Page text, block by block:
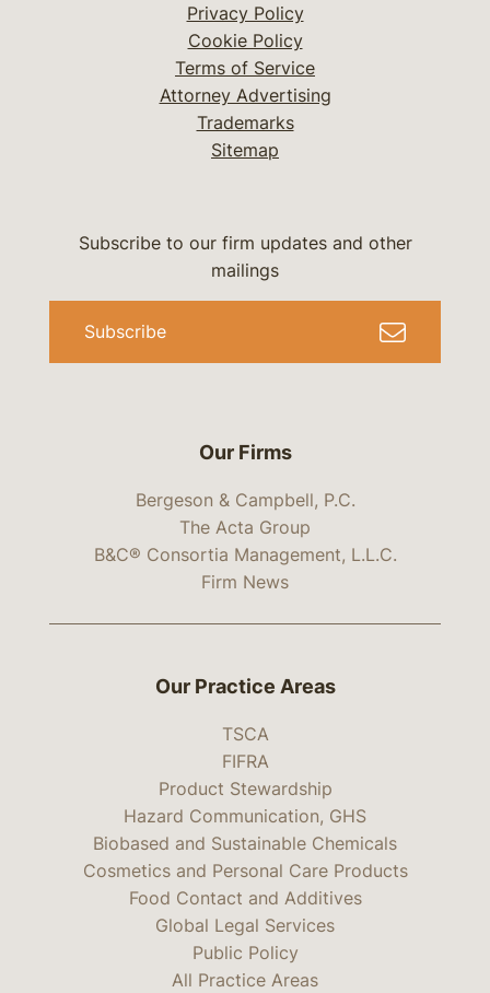
Privacy Policy
Cookie Policy
Terms of Service
Attorney Advertising
Trademarks
Sitemap
Our Firms
Bergeson & Campbell, P.C.
The Acta Group
B&C® Consortia Management, L.L.C.
Firm News
Subscribe to our firm updates and other
mailings
Subscribe
Our Practice Areas
TSCA
FIFRA
Product Stewardship
Hazard Communication, GHS
Biobased and Sustainable Chemicals
Cosmetics and Personal Care Products
Food Contact and Additives
Global Legal Services
Public Policy
All Practice Areas